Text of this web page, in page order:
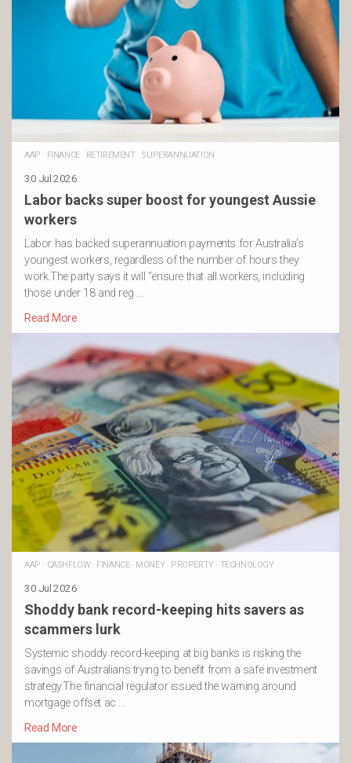
AAP · FINANCE· RETIREMENT· SUPERANNUATION
30 Jul 2026
Labor backs super boost for youngest Aussie
workers
Labor has backed superannuation payments for Australia’s
youngest workers, regardless of the number of hours they
work.The party says it will “ensure that all workers, including
those under 18 and reg …
Read More
AAP · CASHFLOW· FINANCE· MONEY· PROPERTY· TECHNOLOGY
30 Jul 2026
Shoddy bank record-keeping hits savers as
scammers lurk
Systemic shoddy record-keeping at big banks is risking the
savings of Australians trying to benefit from a safe investment
strategy.The financial regulator issued the warning around
mortgage offset ac …
Read More